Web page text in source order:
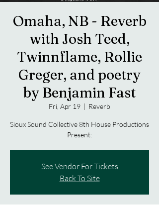
Omaha, NB - Reverb
with Josh Teed,
Twinnflame, Rollie
Greger, and poetry
by Benjamin Fast
Fri, Apr 19
  |
Reverb
Sioux Sound Collective 8th House Productions
Present:
See Vendor For Tickets
Back To Site